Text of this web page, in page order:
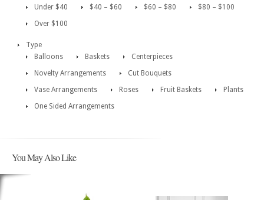
Under $40
$40 – $60 $60 – $80
$80 – $100
Over $100
Type
Balloons
Baskets
Centerpieces
Novelty Arrangements
Cut Bouquets
Vase Arrangements
Roses Fruit Baskets
Plants
One Sided Arrangements
You May Also Like